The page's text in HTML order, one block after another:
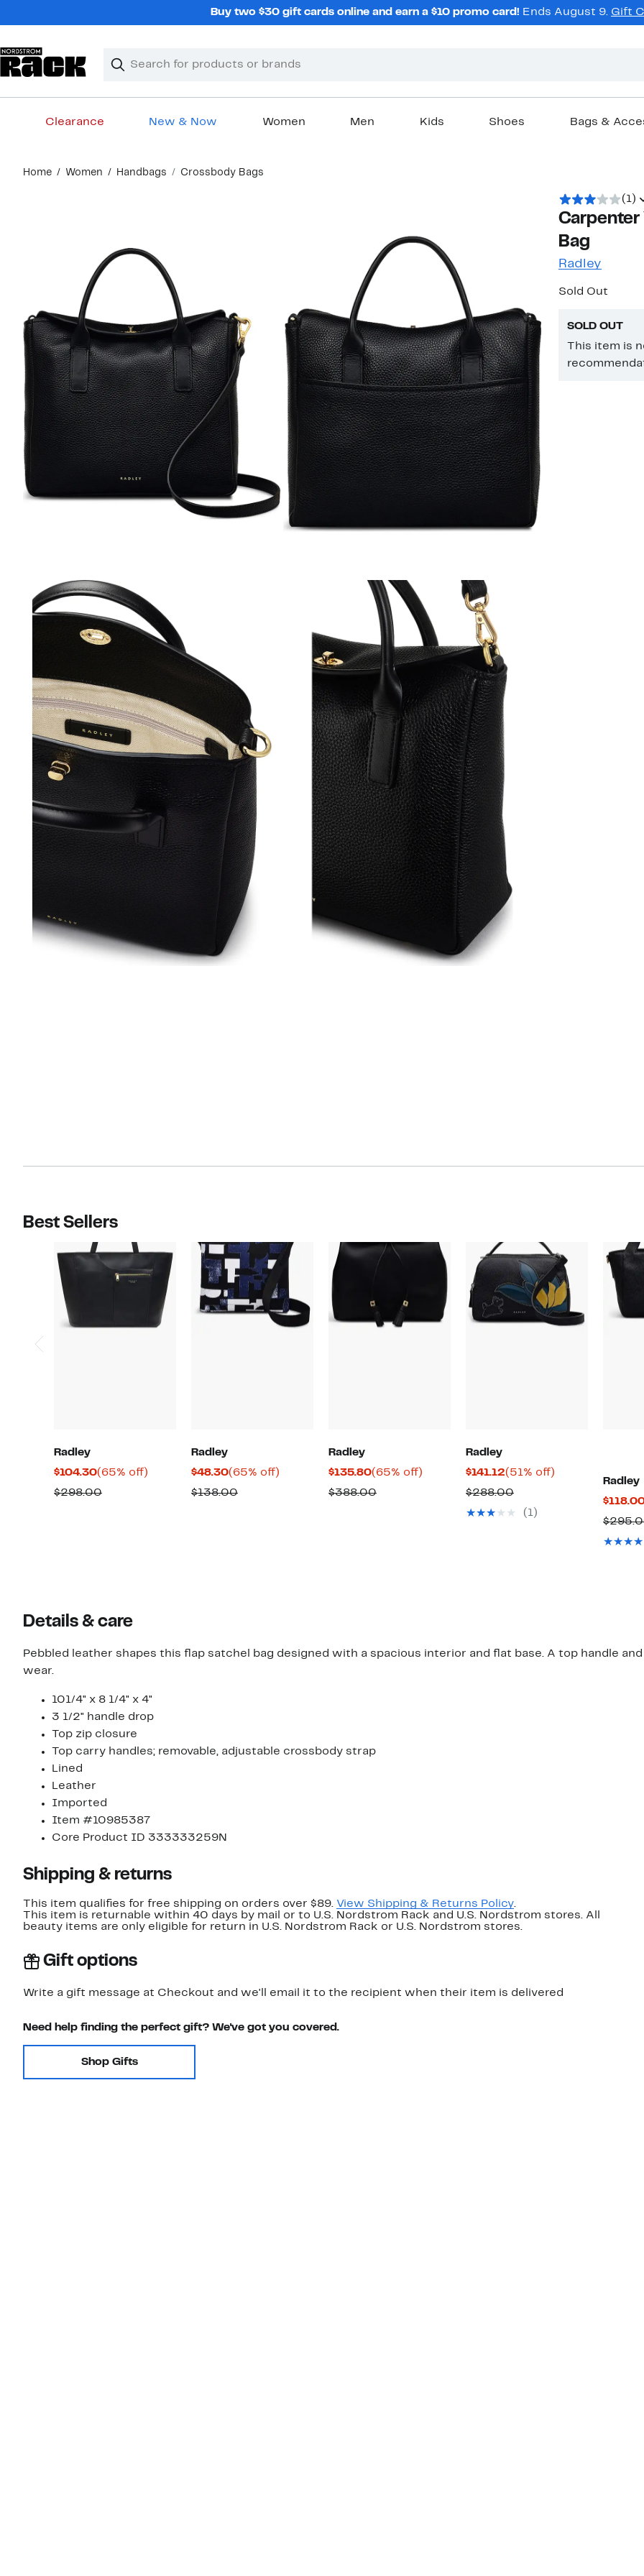
Buy two $30 gift cards online and earn a $10 promo card! Ends August 9. Gift
Search
Clear
Clear
Clearance New & Now Women Men Kids Shoes Bags &
content
Home Women Handbags Crossbody Bags
(1)
Carpenter
Bag
Radley
Sold Out
SOLD OUT
This item is
Best Sellers
Radley
$104.30Current
Price
(65% off)
$298.00Comparable
Radley
$48.30Current
Price
(65% off)
$138.00Comparable
Radley
$135.80Current
Price
(65% off)
$388.00Comparable
Radley
$141.12Current
Price
$141.12
(51% off)
$288.00Comparable
value
(1)
Radley
Details & care
Pebbled leather shapes this flap satchel bag designed with a spacious interior and flat base. A top handle
wear.
101/4" x 8 1/4" x 4"
3 1/2" handle drop
Top zip closure
Top carry handles; removable, adjustable crossbody strap
Lined
Leather
Imported
Item #10985387
Core Product ID 333333259N
Shipping & returns
This item qualifies for free shipping on orders over $89. View Shipping & Returns Policy.
This item is returnable within 40 days by mail or to U.S. Nordstrom Rack and U.S. Nordstrom stores. All
beauty items are only eligible for return in U.S. Nordstrom Rack or U.S. Nordstrom stores.
Gift options
Write a gift message at Checkout and we'll email it to the recipient when their item is delivered
Need help finding the perfect gift? We've got you covered.
Shop Gifts